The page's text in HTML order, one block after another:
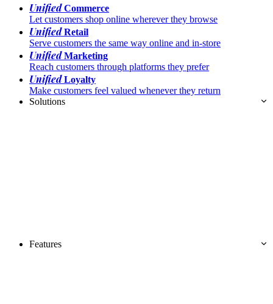
UnifiedCommerce
Let customers shop online wherever they browse
UnifiedRetail
Serve customers the same way online and in-store
UnifiedMarketing
Reach customers through platforms they prefer
UnifiedLoyalty
Make customers feel valued whenever they return
Solutions
Features